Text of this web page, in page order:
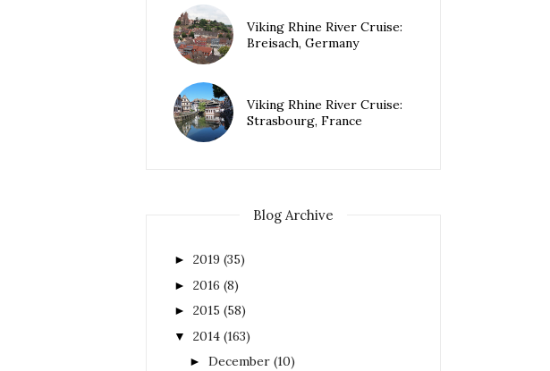
Viking Rhine River Cruise:
Breisach, Germany
Viking Rhine River Cruise:
Strasbourg, France
Blog Archive
► 2019 (35)
► 2016 (8)
► 2015 (58)
▼ 2014 (163)
► December (10)